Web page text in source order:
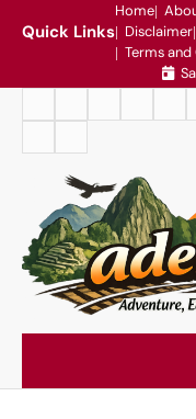
Quick Links
Home
Disclaimer
Terms
Conditions